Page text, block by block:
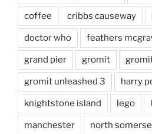
coffee cribbs causeway
doctor who feathers
grand pier gromit
gromit unleashed 3 harry
knightstone island lego
manchester north